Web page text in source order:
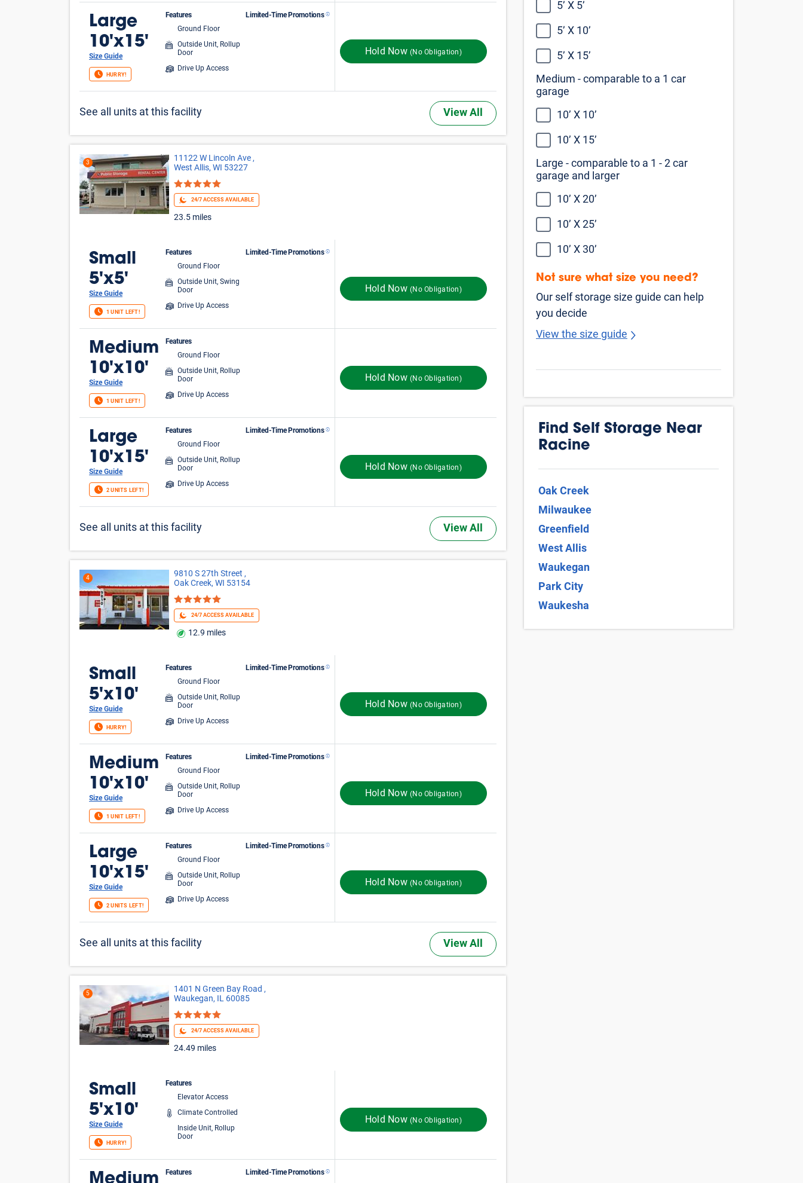
Large
10'x15'
Size Guide
HURRY!
Features
Ground Floor
Outside Unit, Rollup
Door
Drive Up Access
Hold Now(No Obligation)
Limited-Time Promotions
See all units at this facility View All
3
11122 W Lincoln Ave ,
West Allis, WI 53227
24/7 ACCESS AVAILABLE
23.5 miles
Small
5'x5'
Size Guide
1 UNIT LEFT!
Features
Ground Floor
Outside Unit, Swing
Door
Drive Up Access
Hold Now(No Obligation)
Limited-Time Promotions
Medium
10'x10'
Size Guide
1 UNIT LEFT!
Features
Ground Floor
Outside Unit, Rollup
Door
Drive Up Access
Hold Now(No Obligation)
Large
10'x15'
Size Guide
2 UNITS LEFT!
Features
Ground Floor
Outside Unit, Rollup
Door
Drive Up Access
Hold Now(No Obligation)
Limited-Time Promotions
See all units at this facility View All
4
9810 S 27th Street ,
Oak Creek, WI 53154
24/7 ACCESS AVAILABLE
12.9 miles
Small
5'x10'
Size Guide
HURRY!
Features
Ground Floor
Outside Unit, Rollup
Door
Drive Up Access
Hold Now(No Obligation)
Limited-Time Promotions
Medium
10'x10'
Size Guide
1 UNIT LEFT!
Features
Ground Floor
Outside Unit, Rollup
Door
Drive Up Access
Hold Now(No Obligation)
Limited-Time Promotions
Large
10'x15'
Size Guide
2 UNITS LEFT!
Features
Ground Floor
Outside Unit, Rollup
Door
Drive Up Access
Hold Now(No Obligation)
Limited-Time Promotions
See all units at this facility View All
5
1401 N Green Bay Road ,
Waukegan, IL 60085
24/7 ACCESS AVAILABLE
24.49 miles
Small
5'x10'
Size Guide
HURRY!
Features
Elevator Access
Climate Controlled
Inside Unit, Rollup
Door
Hold Now(No Obligation)
Medium
Features
Limited-Time Promotions
5’ X 5’
5’ X 10’
5’ X 15’
Medium - comparable to a 1 car
garage
10’ X 10’
10’ X 15’
Large - comparable to a 1 - 2 car
garage and larger
10’ X 20’
10’ X 25’
10’ X 30’
Not sure what size you need?
Our self storage size guide can help
you decide
View the size guide
Find Self Storage Near
Racine
Oak Creek
Milwaukee
Greenfield
West Allis
Waukegan
Park City
Waukesha